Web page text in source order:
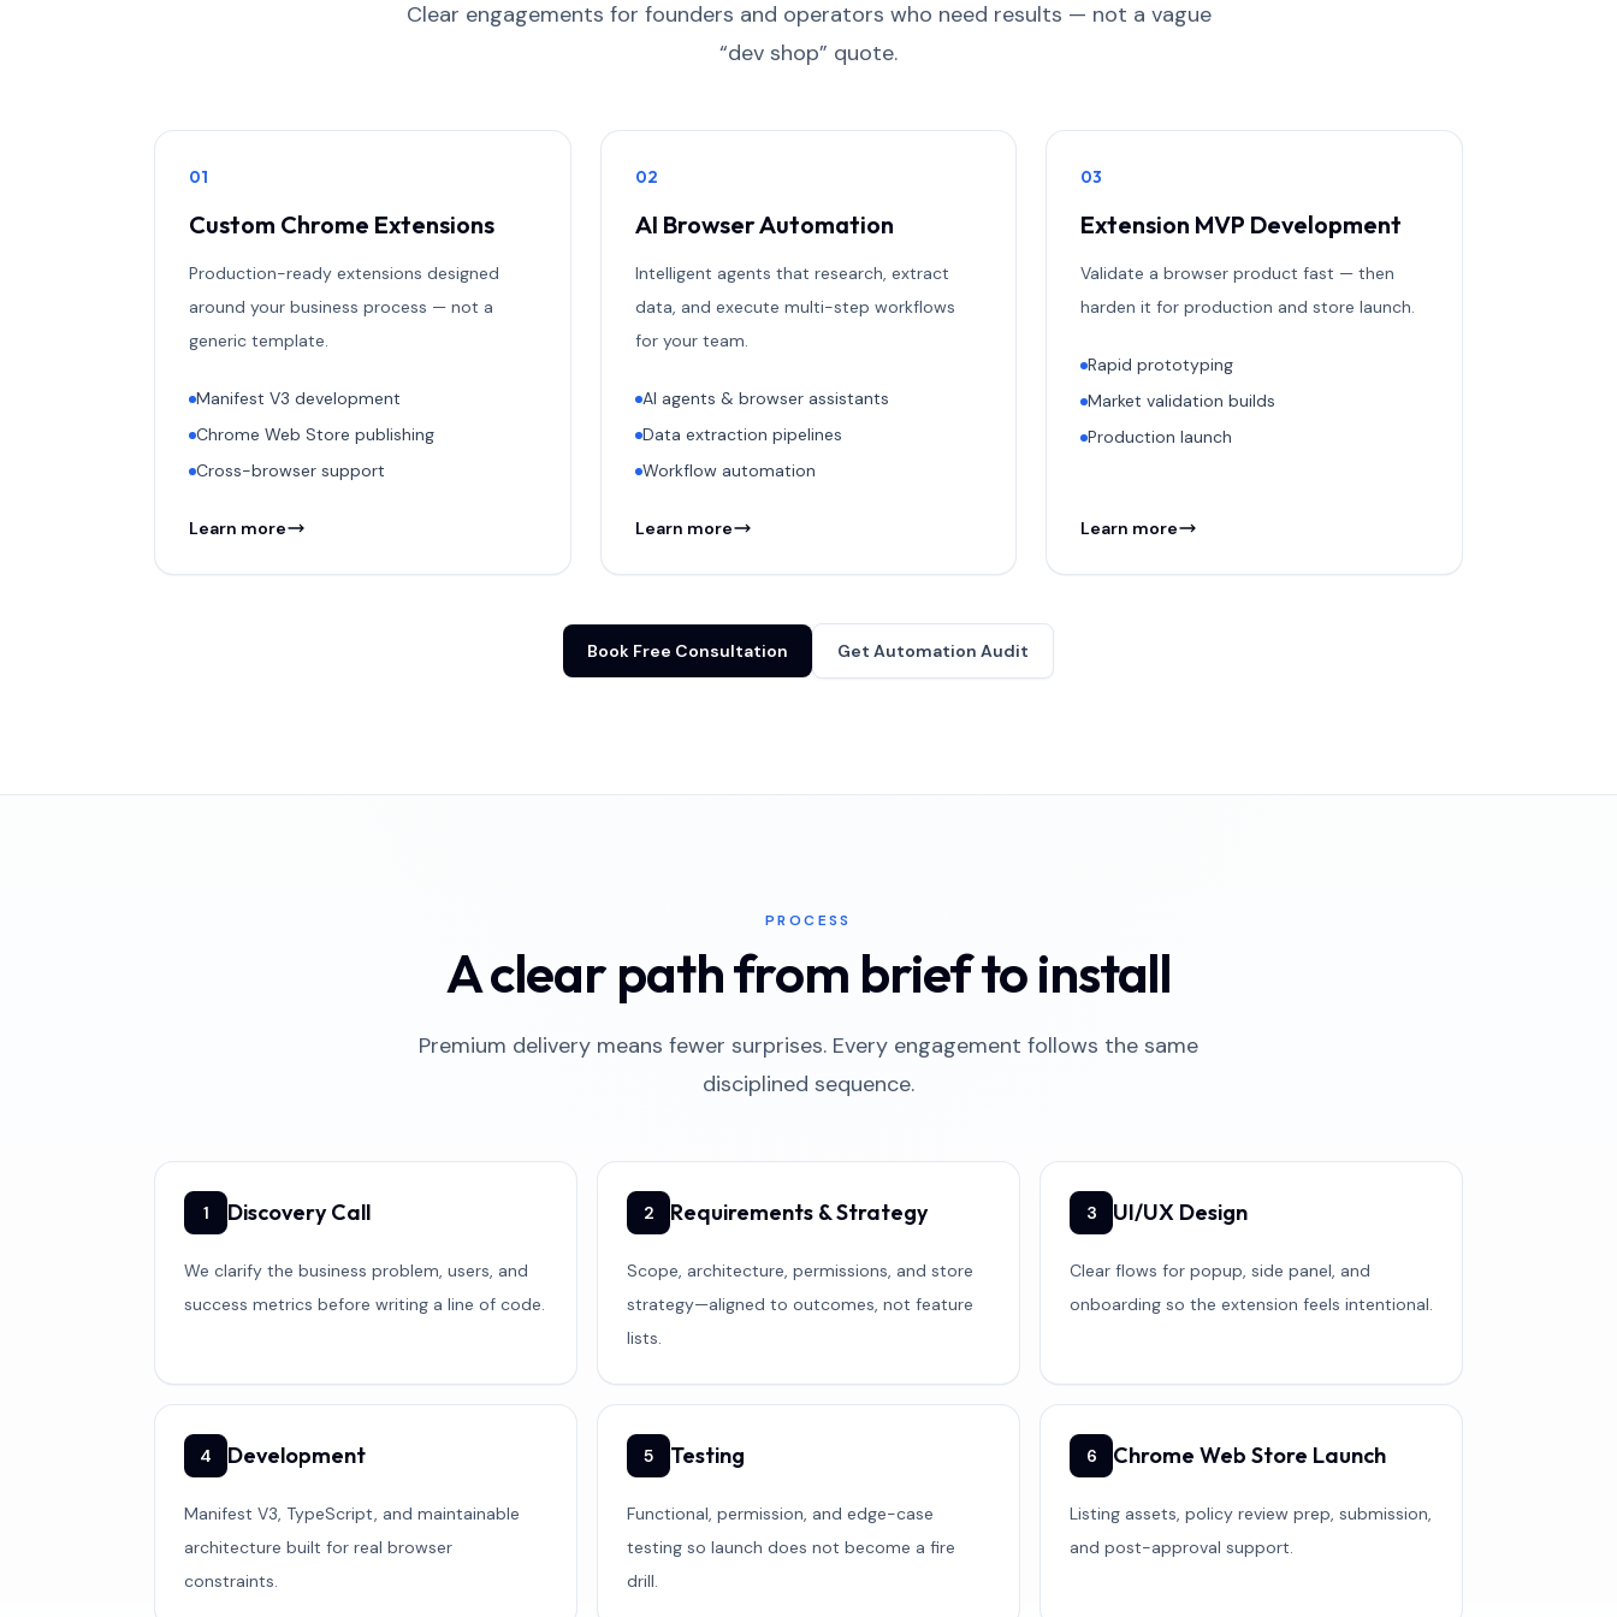
Clear engagements for founders and operators who need results — not a vague
“dev shop” quote.
01
Custom Chrome Extensions
Production-ready extensions designed
around your business process — not a
generic template.
Manifest V3 development
Chrome Web Store publishing
Cross-browser support
Learn more
02
AI Browser Automation
Intelligent agents that research, extract
data, and execute multi-step workflows
for your team.
AI agents & browser assistants
Data extraction pipelines
Workflow automation
Learn more
03
Extension MVP Development
Validate a browser product fast — then
harden it for production and store launch.
Rapid prototyping
Market validation builds
Production launch
Learn more
Book Free Consultation Get Automation Audit
PROCESS
A clear path from brief to install
Premium delivery means fewer surprises. Every engagement follows the same
disciplined sequence.
1 Discovery Call
We clarify the business problem, users, and
success metrics before writing a line of code.
2 Requirements & Strategy
Scope, architecture, permissions, and store
strategy—aligned to outcomes, not feature
lists.
3 UI/UX Design
Clear flows for popup, side panel, and
onboarding so the extension feels intentional.
4 Development
Manifest V3, TypeScript, and maintainable
architecture built for real browser
constraints.
5 Testing
Functional, permission, and edge-case
testing so launch does not become a fire
drill.
6 Chrome Web Store Launch
Listing assets, policy review prep, submission,
and post-approval support.